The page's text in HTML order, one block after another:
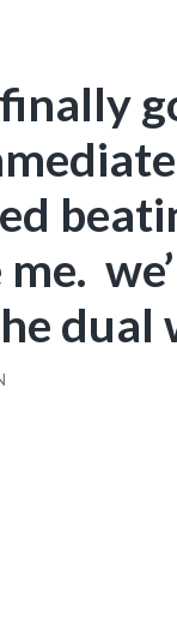
dual